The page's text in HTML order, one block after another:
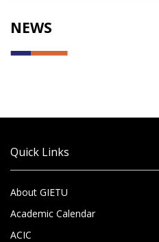
NEWS
Quick Links
About GIETU
Academic Calendar
ACIC